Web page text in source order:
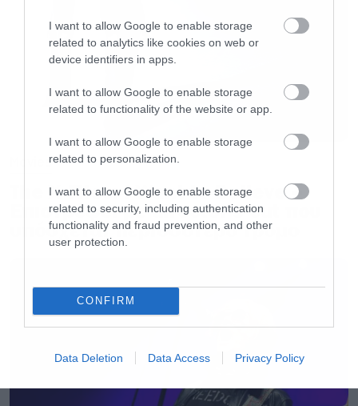
I want to allow Google to enable storage
related to analytics like cookies on web or
device identifiers in apps.
I want to allow Google to enable storage
related to functionality of the website or app.
I want to allow Google to enable storage
related to personalization.
I want to allow Google to enable storage
related to security, including authentication
functionality and fraud prevention, and other
user protection.
CONFIRM
Data Deletion Data Access Privacy Policy
Movies
The X-Files: I Want to Believe –
Επιστρέφει με director’s cut που
υπόσχεται περισσότερο τρόμο